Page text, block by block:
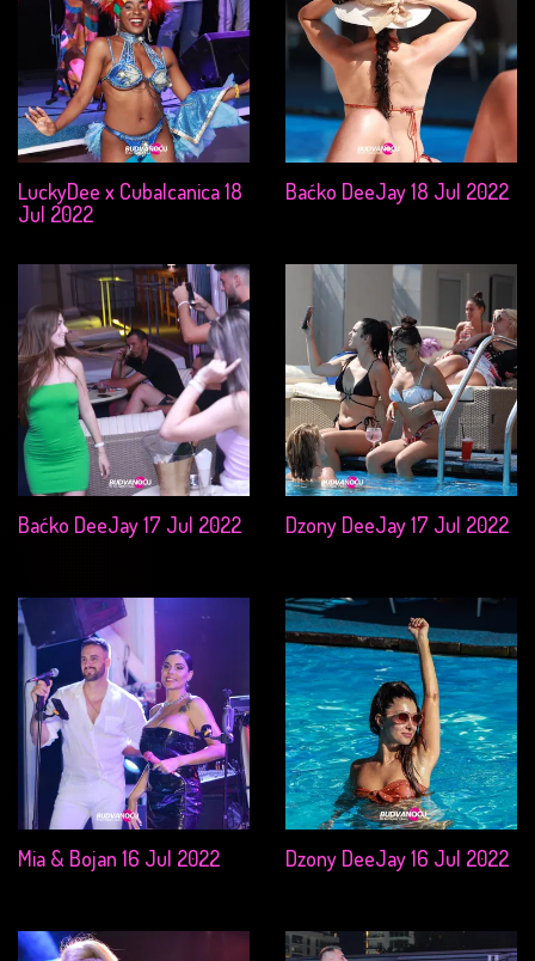
LuckyDee x Cubalcanica 18
Jul 2022
Baćko DeeJay 18 Jul 2022
Baćko DeeJay 17 Jul 2022 Dzony DeeJay 17 Jul 2022
Mia & Bojan 16 Jul 2022 Dzony DeeJay 16 Jul 2022